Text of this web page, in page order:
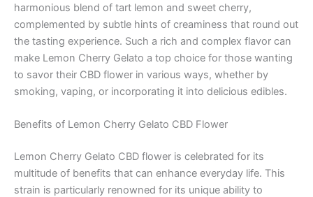
harmonious blend of tart lemon and sweet cherry,
complemented by subtle hints of creaminess that round out
the tasting experience. Such a rich and complex flavor can
make Lemon Cherry Gelato a top choice for those wanting
to savor their CBD flower in various ways, whether by
smoking, vaping, or incorporating it into delicious edibles.
Benefits of Lemon Cherry Gelato CBD Flower
Lemon Cherry Gelato CBD flower is celebrated for its
multitude of benefits that can enhance everyday life. This
strain is particularly renowned for its unique ability to